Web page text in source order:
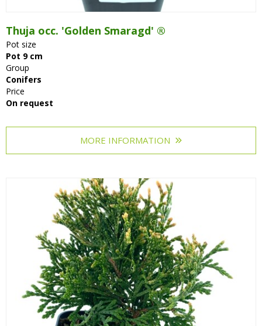
Thuja occ. 'Golden Smaragd' ®
Pot size
Pot 9 cm
Group
Conifers
Price
On request
MORE INFORMATION